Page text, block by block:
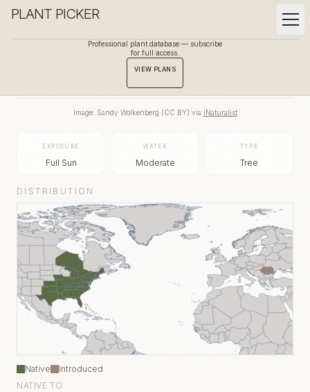
PLANT PICKER
Professional plant database — subscribe
for full access.
VIEW PLANS
Image: Sandy Wolkenberg (CC BY) via iNaturalist
EXPOSURE
Full Sun
WATER
Moderate
TYPE
Tree
DISTRIBUTION
Native
Introduced
NATIVE TO: